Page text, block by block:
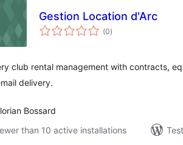
Gestion Location d'Arc
(0sumaj
pritaksoj
)
club rental management with contracts,
delivery.
Bossard
than 10 active installations